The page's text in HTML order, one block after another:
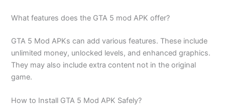
What features does the GTA 5 mod APK offer?
GTA 5 Mod APKs can add various features. These include
unlimited money, unlocked levels, and enhanced graphics.
They may also include extra content not in the original
game.
How to Install GTA 5 Mod APK Safely?